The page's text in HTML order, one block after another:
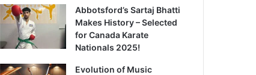
Abbotsford’s Sartaj Bhatti
Makes History – Selected
for Canada Karate
Nationals 2025!
Evolution of Music